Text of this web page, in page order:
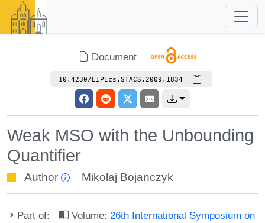
Document
10.4230/LIPIcs.STACS.2009.1834
Weak MSO with the Unbounding
Quantifier
Author Mikolaj Bojanczyk
Part of: Volume: 26th International Symposium on